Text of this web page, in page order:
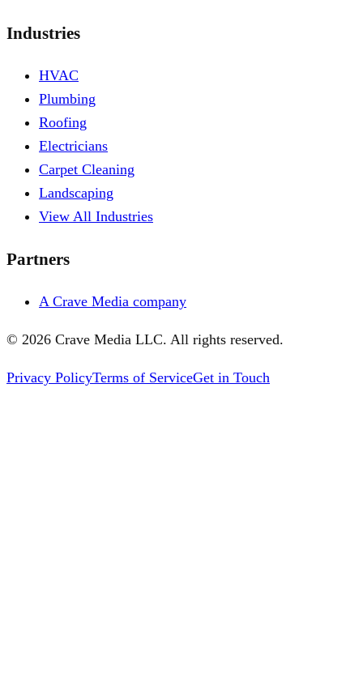
Industries
HVAC
Plumbing
Roofing
Electricians
Carpet Cleaning
Landscaping
View All Industries
Partners
A Crave Media company
© 2026 Crave Media LLC. All rights reserved.
Privacy PolicyTerms of ServiceGet in Touch